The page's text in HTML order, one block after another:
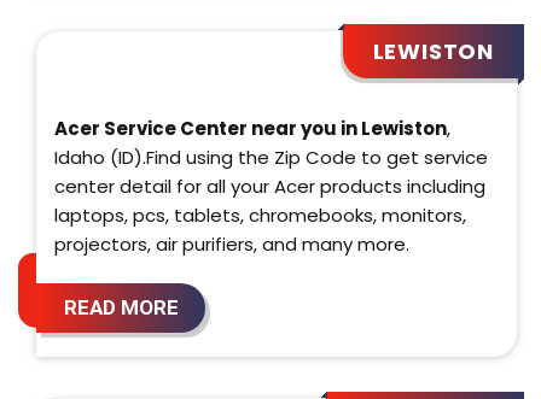
LEWISTON
Acer Service Center near you in Lewiston,
Idaho (ID).Find using the Zip Code to get service
center detail for all your Acer products including
laptops, pcs, tablets, chromebooks, monitors,
projectors, air purifiers, and many more.
READ MORE